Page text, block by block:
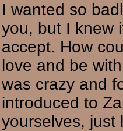
I wanted so
you, but I knew
accept. How
love and be
was crazy and
introduced to
yourselves, just